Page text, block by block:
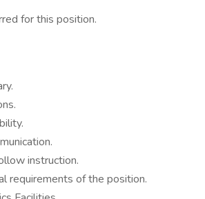
for this position.
instruction.
requirements of the position.